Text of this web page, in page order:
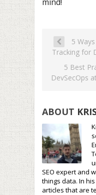
5
Tracking for
5 Best
DevSecOps
ABOUT
SEO expert and
things data. In
articles that are